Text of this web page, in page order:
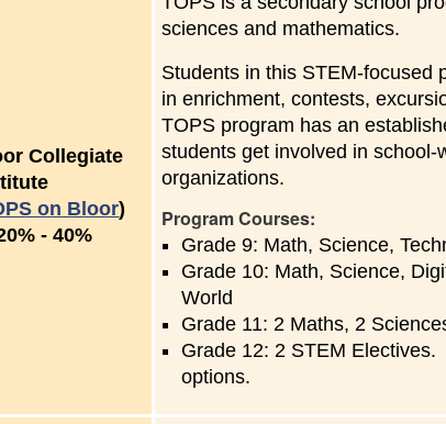
Collegiate
on Bloor)
- to
40%
sciences and mathematics.
Students in this STEM-focused
in enrichment, contests,
TOPS program has an
students get involved in
organizations.
Program Courses:
Grade 9: Math, Science,
Grade 10: Math, Science,
World
Grade 11: 2 Maths, 2
Grade 12: 2 STEM
options.